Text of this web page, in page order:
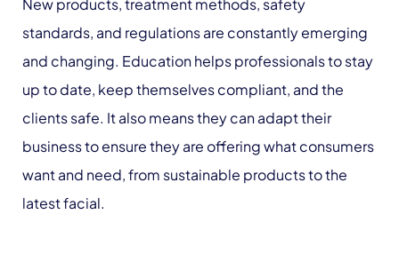
New products, treatment methods, safety
standards, and regulations are constantly emerging
and changing. Education helps professionals to stay
up to date, keep themselves compliant, and the
clients safe. It also means they can adapt their
business to ensure they are offering what consumers
want and need, from sustainable products to the
latest facial.